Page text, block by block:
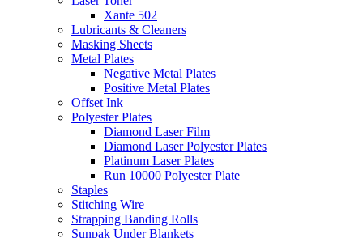
Xante 502
Lubricants & Cleaners
Masking Sheets
Metal Plates
Negative Metal Plates
Positive Metal Plates
Offset Ink
Polyester Plates
Diamond Laser Film
Diamond Laser Polyester Plates
Platinum Laser Plates
Run 10000 Polyester Plate
Staples
Stitching Wire
Strapping Banding Rolls
Sunpak Under Blankets